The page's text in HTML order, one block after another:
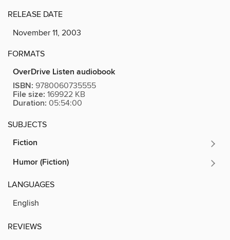
RELEASE DATE
November 11, 2003
FORMATS
OverDrive Listen audiobook
ISBN: 9780060735555
File size: 169922 KB
Duration: 05:54:00
SUBJECTS
Fiction
Humor (Fiction)
LANGUAGES
English
REVIEWS